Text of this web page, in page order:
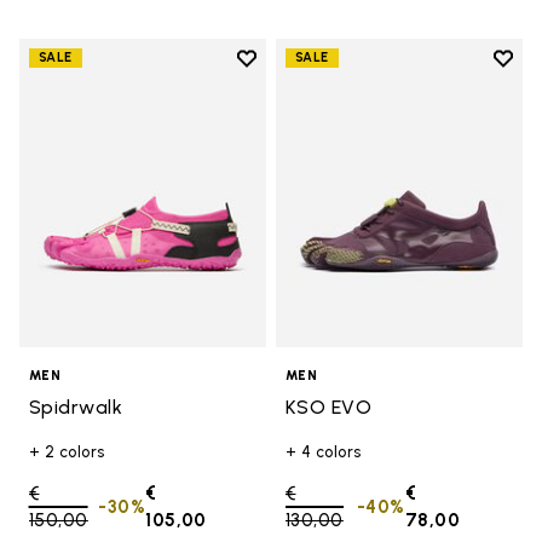
SALE
Add to wishlist
MEN
Spidrwalk
+ 2 colors
Price reduced from
€
150,00to
€
105,00
-30%
SALE
Add
MEN
KSO EVO
+ 4 colors
Price reduced from
€
130,00to
€
78,00
-40%